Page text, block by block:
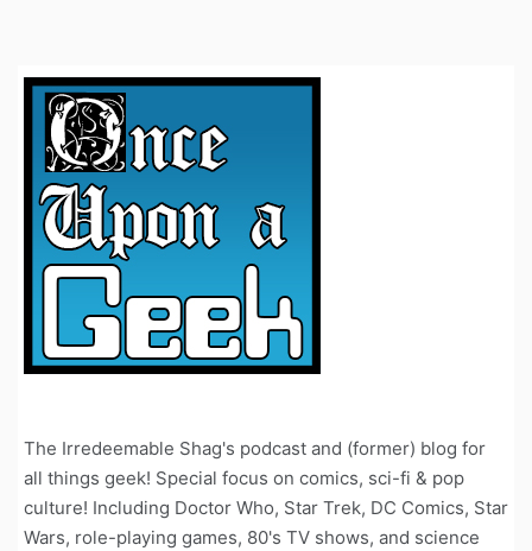
The Irredeemable Shag's podcast and (former) blog for
all things geek! Special focus on comics, sci-fi & pop
culture! Including Doctor Who, Star Trek, DC Comics, Star
Wars, role-playing games, 80's TV shows, and science